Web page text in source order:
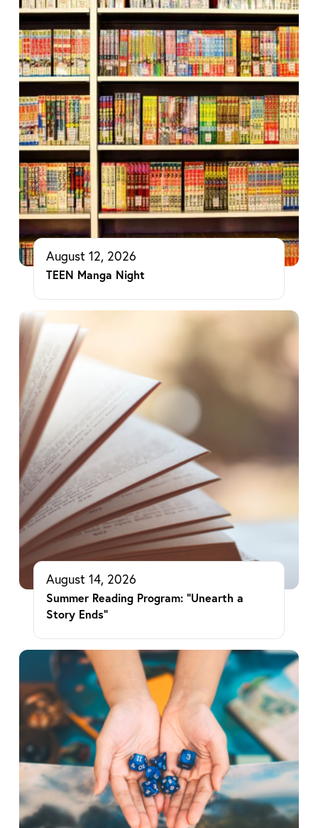
August 12, 2026
TEEN Manga Night
August 14, 2026
Summer Reading Program: “Unearth a
Story Ends”